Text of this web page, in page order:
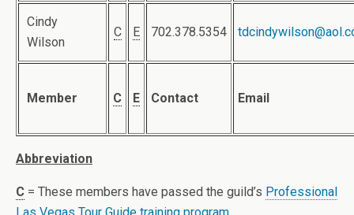
Cindy
Wilson
C E 702.378.5354
Member C E Contact Email
Abbreviation
C = These members have passed the guild’s Professional